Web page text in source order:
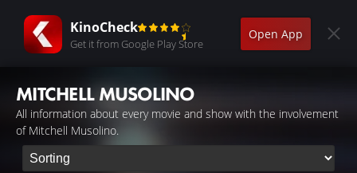
KinoCheck
Get it from Google Play Store
Open App
MITCHELL MUSOLINO
All information about every movie and show with the involvement
of Mitchell Musolino.